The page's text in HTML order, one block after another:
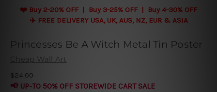
❤️ Buy 2-20% OFF | Buy 3-25% OFF | Buy 4-30% OFF
✈️ FREE DELIVERY USA, UK, AUS, NZ, EUR & ASIA
Princesses Be A Witch Metal Tin Poster
Cheap Wall Art
$24.00
📢 UP-TO 50% OFF STOREWIDE CART SALE